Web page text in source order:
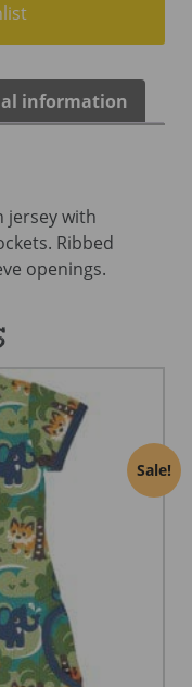
information
jersey with
Ribbed
openings.
Sale!